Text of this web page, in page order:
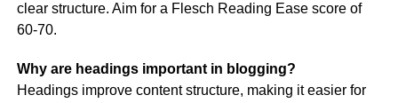
clear structure. Aim for a Flesch Reading Ease score of
60-70​.
Why are headings important in blogging?
Headings improve content structure, making it easier for